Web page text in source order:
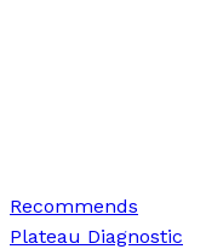
Recommends
Plateau Diagnostic